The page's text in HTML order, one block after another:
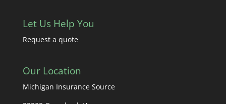
Let Us Help You
Request a quote
Our Location
Michigan Insurance Source